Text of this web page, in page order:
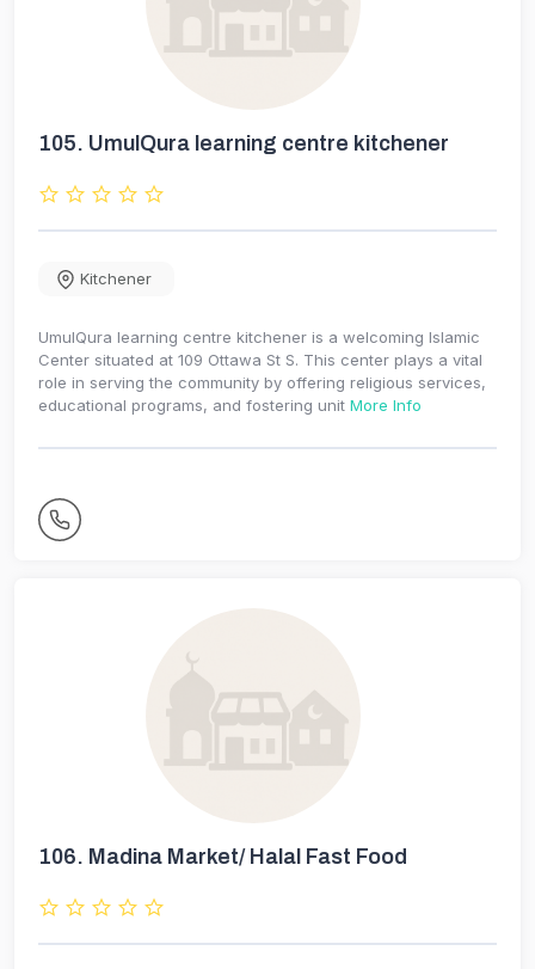
105. UmulQura learning centre kitchener
Kitchener
UmulQura learning centre kitchener is a welcoming Islamic
Center situated at 109 Ottawa St S. This center plays a vital
role in serving the community by offering religious services,
educational programs, and fostering unit More Info
106. Madina Market/ Halal Fast Food